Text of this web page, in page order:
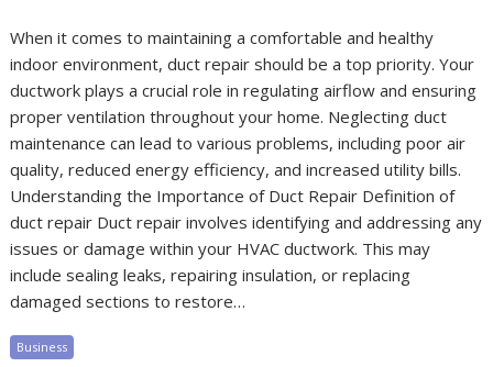
When it comes to maintaining a comfortable and healthy
indoor environment, duct repair should be a top priority. Your
ductwork plays a crucial role in regulating airflow and ensuring
proper ventilation throughout your home. Neglecting duct
maintenance can lead to various problems, including poor air
quality, reduced energy efficiency, and increased utility bills.
Understanding the Importance of Duct Repair Definition of
duct repair Duct repair involves identifying and addressing any
issues or damage within your HVAC ductwork. This may
include sealing leaks, repairing insulation, or replacing
damaged sections to restore…
Business